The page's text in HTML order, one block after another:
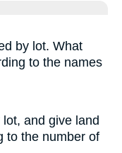
by lot. What
to the names
and give land
to the number of